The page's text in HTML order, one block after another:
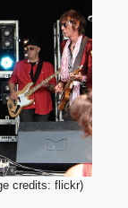
credits: flickr)